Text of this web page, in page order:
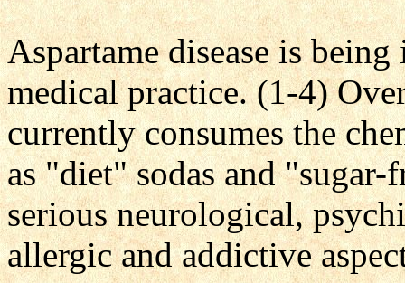
Aspartame disease is
medical practice. (1-4)
currently consumes the
as "diet" sodas and
serious neurological,
allergic and addictive